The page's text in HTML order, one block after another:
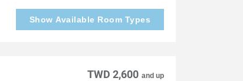
Show Available Room Types
TWD 2,600 and up